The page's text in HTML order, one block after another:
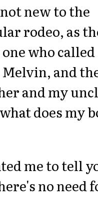
new to the
rodeo, as
who called
and
and my
does my
me to tell
no need